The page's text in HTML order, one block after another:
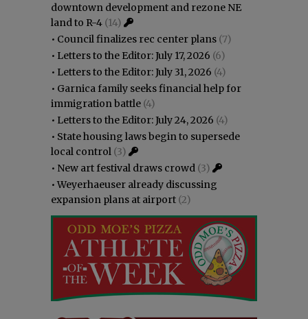
downtown development and rezone NE
land to R-4 (14)
• Council finalizes rec center plans (7)
• Letters to the Editor: July 17, 2026 (6)
• Letters to the Editor: July 31, 2026 (4)
• Garnica family seeks financial help for
immigration battle (4)
• Letters to the Editor: July 24, 2026 (4)
• State housing laws begin to supersede
local control (3)
• New art festival draws crowd (3)
•Weyerhaeuser already discussing
expansion plans at airport (2)